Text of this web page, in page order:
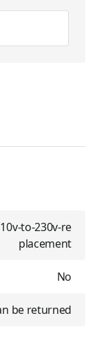
to-230v-re
placement
No
be returned